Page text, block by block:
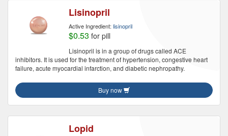
Lisinopril
Active Ingredient: lisinopril
$0.53 for pill
Lisinopril is in a group of drugs called ACE
inhibitors. It is used for the treatment of hypertension, congestive heart
failure, acute myocardial infarction, and diabetic nephropathy.
Buy now
Lopid